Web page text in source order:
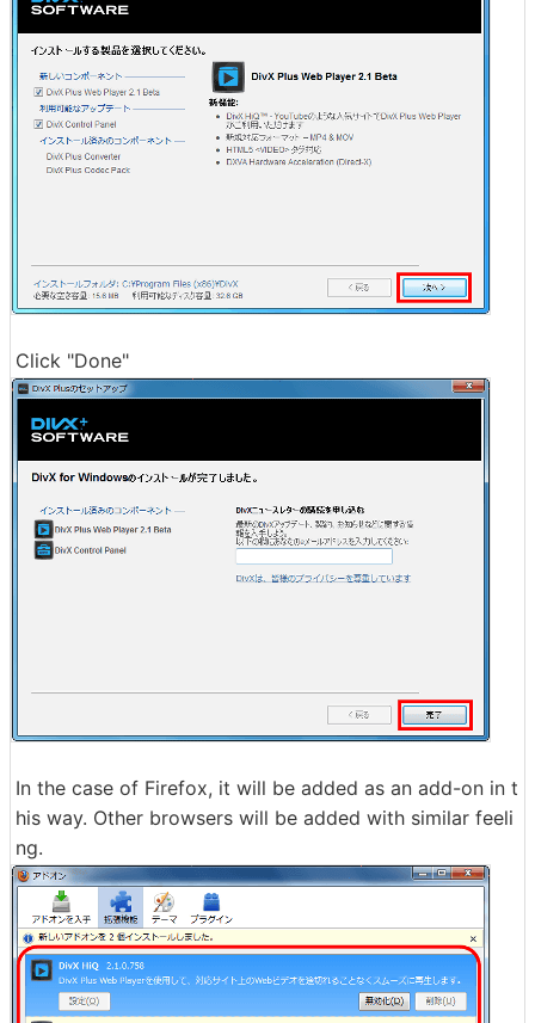
Click "Done"
In the case of Firefox, it will be added as an add-on in t
his way. Other browsers will be added with similar feeli
ng.